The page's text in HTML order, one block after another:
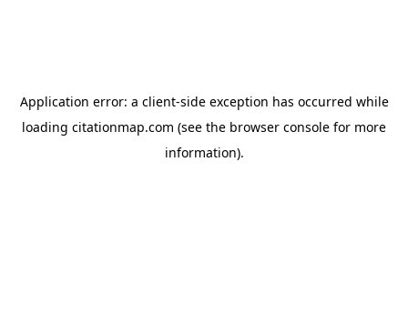
Application error: a client-side exception has occurred while
loading citationmap.com (see the browser console for more
information).